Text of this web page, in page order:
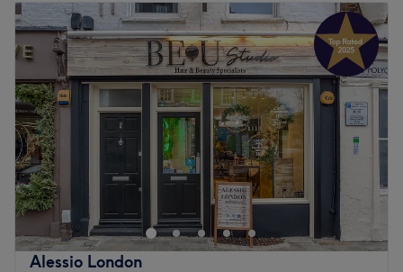
Tuesday
12:00PM
PM
Wednesday
12:00PM–8:00PM
Thursday
11:00AM–8:00 PM
Friday
9:00AM–8:00PM
Saturday
9:00AM –6:00PM
Sunday
Closed
Hair by Marica within Glamhair Studio, London, offers a
relaxing and welcoming environment where clients can
enjoy a range of professional beauty treatments. With a
focus on quality service and attention to detail, we
specialise in hair styling to each individual’s needs.
Alessio London